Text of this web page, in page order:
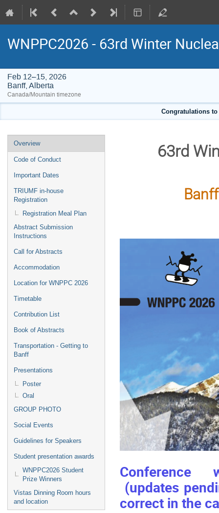
WNPPC2026 - 63rd Winter
Feb 12–15, 2026
Banff, Alberta
Canada/Mountain timezone
Congratulations to
Event
menu
Overview
Code of Conduct
Important Dates
TRIUMF in-house
Registration
Registration Meal Plan
Abstract Submission
Instructions
Call for Abstracts
Accommodation
Location for WNPPC 2026
Timetable
Contribution List
Book of Abstracts
Transportation - Getting to
Banff
Presentations
Poster
Oral
GROUP PHOTO
Social Events
Guidelines for Speakers
Student presentation awards
WNPPC2026 Student
Prize Winners
Vistas Dinning Room hours
and location
63rd
Conference
(updates
correct in the